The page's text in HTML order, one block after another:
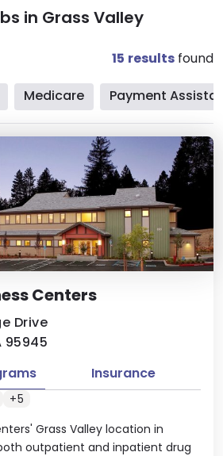
in Grass Valley
15 results found
Medicare Payment
Centers
Drive
95945
Grass Valley location in
outpatient and inpatient drug
Insurance
+5